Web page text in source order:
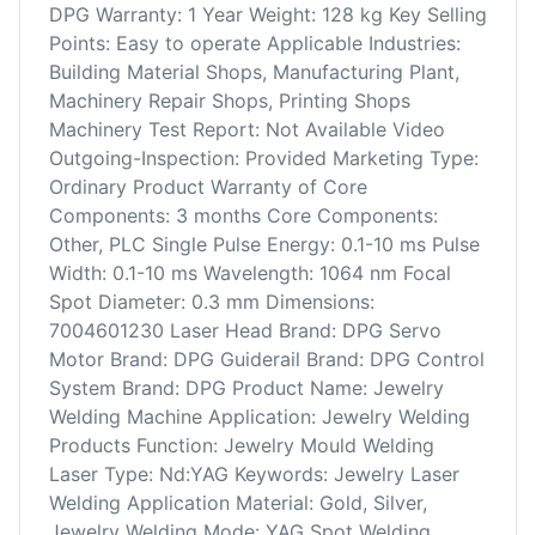
DPG Warranty: 1 Year Weight: 128 kg Key Selling
Points: Easy to operate Applicable Industries:
Building Material Shops, Manufacturing Plant,
Machinery Repair Shops, Printing Shops
Machinery Test Report: Not Available Video
Outgoing-Inspection: Provided Marketing Type:
Ordinary Product Warranty of Core
Components: 3 months Core Components:
Other, PLC Single Pulse Energy: 0.1-10 ms Pulse
Width: 0.1-10 ms Wavelength: 1064 nm Focal
Spot Diameter: 0.3 mm Dimensions:
7004601230 Laser Head Brand: DPG Servo
Motor Brand: DPG Guiderail Brand: DPG Control
System Brand: DPG Product Name: Jewelry
Welding Machine Application: Jewelry Welding
Products Function: Jewelry Mould Welding
Laser Type: Nd:YAG Keywords: Jewelry Laser
Welding Application Material: Gold, Silver,